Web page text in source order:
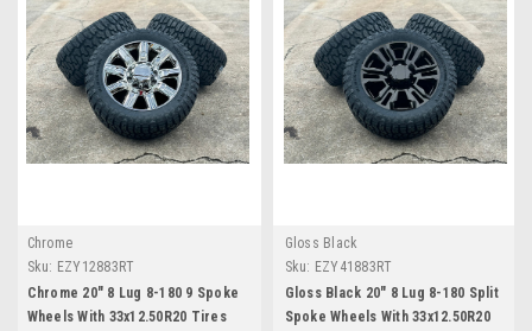
Chrome
Sku: EZY12883RT
Chrome 20" 8 Lug 8-180 9 Spoke
Wheels With 33x12.50R20 Tires
Gloss Black
Sku: EZY41883RT
Gloss Black 20" 8 Lug 8-180 Split
Spoke Wheels With 33x12.50R20